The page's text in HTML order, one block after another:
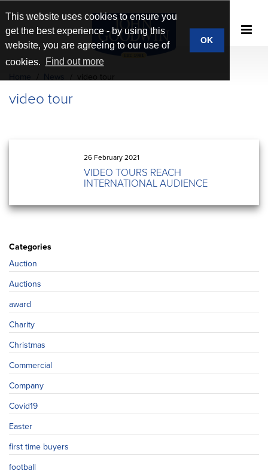
This website uses cookies to ensure you
get the best experience - by using this
website, you are agreeing to our use of
cookies.
Find out more
OK
video tour
video tour
26 February 2021
VIDEO TOURS REACH
INTERNATIONAL AUDIENCE
Categories
Auction
Auctions
award
Charity
Christmas
Commercial
Company
Covid19
Easter
first time buyers
football